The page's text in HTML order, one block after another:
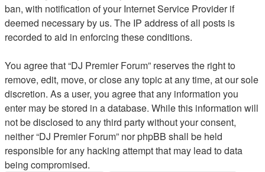
ban, with notification of your Internet Service Provider if
deemed necessary by us. The IP address of all posts is
recorded to aid in enforcing these conditions.
You agree that “DJ Premier Forum” reserves the right to
remove, edit, move, or close any topic at any time, at our sole
discretion. As a user, you agree that any information you
enter may be stored in a database. While this information will
not be disclosed to any third party without your consent,
neither “DJ Premier Forum” nor phpBB shall be held
responsible for any hacking attempt that may lead to data
being compromised.